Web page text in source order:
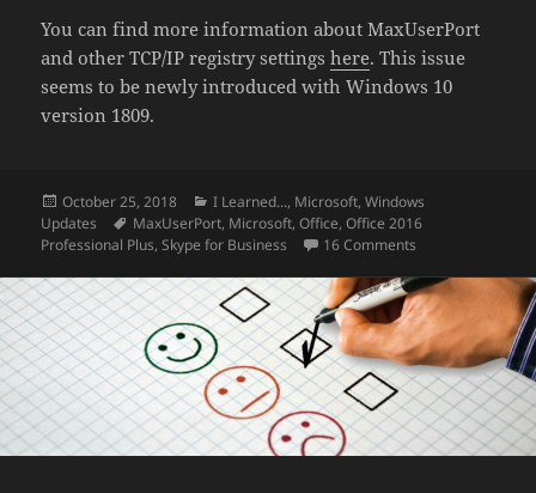
You can find more information about MaxUserPort
and other TCP/IP registry settingshere. This issue
seems to be newly introduced with Windows 10
version 1809.
Posted
on
October 25, 2018 Categories
I Learned..., Microsoft,Windows
Updates
Tags
MaxUserPort, Microsoft,Office,Office 2016
Professional Plus,Skype for Business 16 Comments